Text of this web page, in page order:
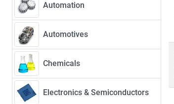
Automation
Automotives
Chemicals
Electronics & Semiconductors